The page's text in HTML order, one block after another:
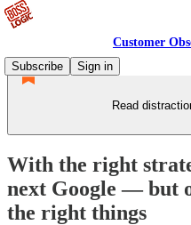
Customer
Subscribe
Sign in
Read
With the right
next Google — but
the right things